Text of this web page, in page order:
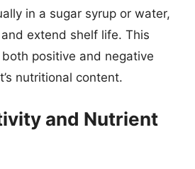
in a sugar syrup or water,
extend shelf life. This
positive and negative
nutritional content.
and Nutrient